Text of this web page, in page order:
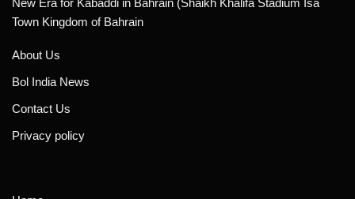
New Era for Kabaddi in Bahrain (Shaikh Khalifa Stadium Isa
Town Kingdom of Bahrain
About Us
Bol India News
Contact Us
Privacy policy